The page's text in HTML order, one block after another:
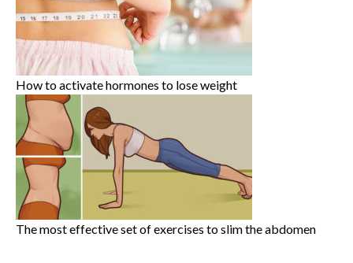
How to activate hormones to lose weight
The most effective set of exercises to slim the abdomen